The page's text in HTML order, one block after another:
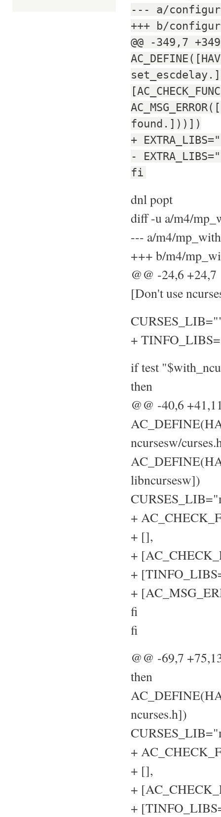
--- a/
+++ b/
@@ -349,7
found.]))])
+
-
fi
dnl popt
diff -u a/m4/
--- a/m4/
+++ b/m4/
@@ -24,6 +24,7
[Don't use
+
if test
then
@@ -40,6
ncursesw/
libncursesw])
+
+ [],
+
+
+
fi
fi
@@ -69,7
then
ncurses.h])
+
+ [],
+
+